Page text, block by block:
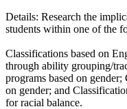
Details: Research the
students within one of the
Classifications based on
through ability grouping/
programs based on
on gender; and
for racial balance.